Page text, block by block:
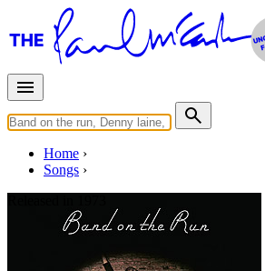
Home
Songs
Let Me Roll It